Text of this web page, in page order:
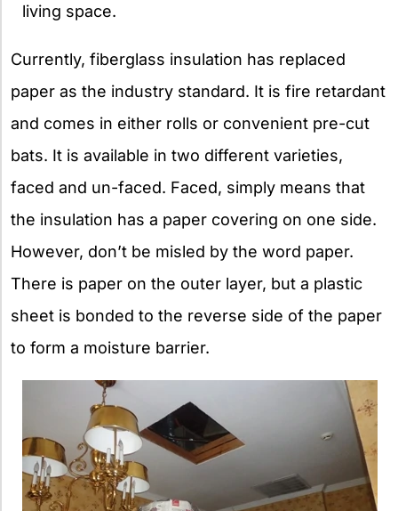
living space.
Currently, fiberglass insulation has replaced
paper as the industry standard. It is fire retardant
and comes in either rolls or convenient pre-cut
bats. It is available in two different varieties,
faced and un-faced. Faced, simply means that
the insulation has a paper covering on one side.
However, don’t be misled by the word paper.
There is paper on the outer layer, but a plastic
sheet is bonded to the reverse side of the paper
to form a moisture barrier.